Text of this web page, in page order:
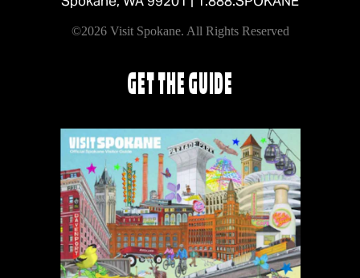
©2026 Visit Spokane. All Rights Reserved
GET THE GUIDE